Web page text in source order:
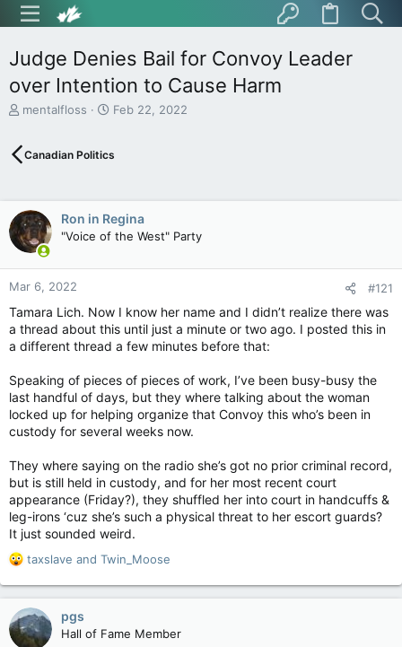
Judge Denies Bail for Convoy Leader
over Intention to Cause Harm
T
e
s
t
a
r
t
e
mentalfloss
S
r
a
t
e
Feb 22, 2022
Canadian Politics
Ron in Regina
"Voice of the West" Party
Mar 6, 2022 #121
Tamara Lich. Now I know her name and I didn’t realize there was
a thread about this until just a minute or two ago. I posted this in
a different thread a few minutes before that:
Speaking of pieces of pieces of work, I’ve been busy-busy the
last handful of days, but they where talking about the woman
locked up for helping organize that Convoy this who’s been in
custody for several weeks now.
They where saying on the radio she’s got no prior criminal record,
but is still held in custody, and for her most recent court
appearance (Friday?), they shuffled her into court in handcuffs &
leg-irons ‘cuz she’s such a physical threat to her escort guards?
It just sounded weird.
R
a
c
t
i
taxslave and Twin_Moose
pgs
Hall of Fame Member